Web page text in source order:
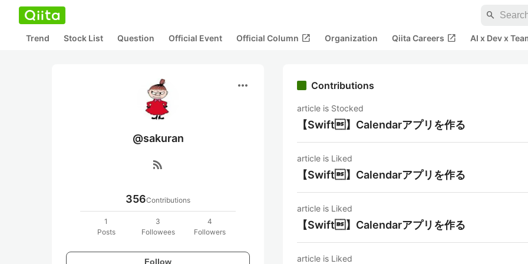
search
Trend Stock List Question Official Event Official Column open_in_new Organization Qiita Careers open_in_new AI x Dev x
more_horiz
@sakuran
rss_feed
356Contributions
1
Posts
3
Followees
4
Followers
Follow
Contributions
article is Stocked
【Swift】Calendarアプリを作る
article is Liked
【Swift】Calendarアプリを作る
article is Liked
【Swift】Calendarアプリを作る
article is Liked